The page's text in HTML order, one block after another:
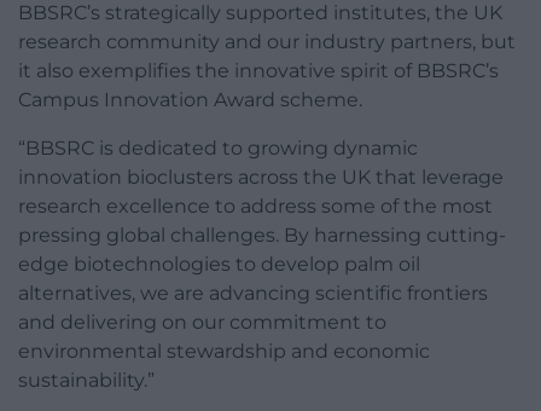
BBSRC’s strategically supported institutes, the UK
research community and our industry partners, but
it also exemplifies the innovative spirit of BBSRC’s
Campus Innovation Award scheme.
“BBSRC is dedicated to growing dynamic
innovation bioclusters across the UK that leverage
research excellence to address some of the most
pressing global challenges. By harnessing cutting-
edge biotechnologies to develop palm oil
alternatives, we are advancing scientific frontiers
and delivering on our commitment to
environmental stewardship and economic
sustainability.”